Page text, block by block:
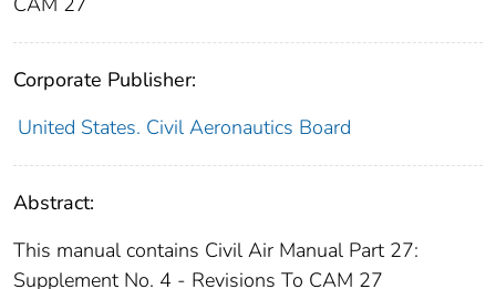
Corporate Publisher:
United States. Civil Aeronautics Board
Abstract:
This manual contains Civil Air Manual Part 27:
Supplement No. 4 - Revisions To CAM 27